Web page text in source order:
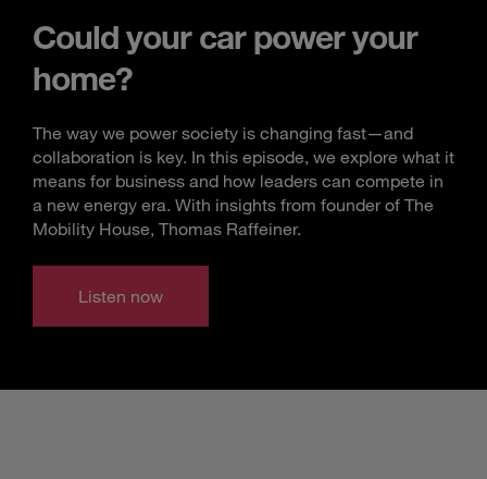
Could your car power your
home?
The way we power society is changing fast—and
collaboration is key. In this episode, we explore what it
means for business and how leaders can compete in
a new energy era. With insights from founder of The
Mobility House, Thomas Raffeiner.
Listen now